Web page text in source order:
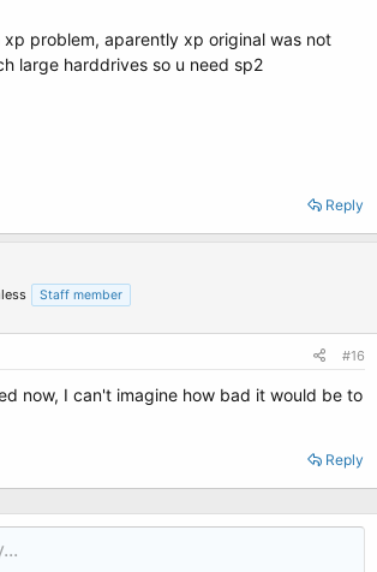
xp problem, aparently xp original was not
large harddrives so u need sp2
Reply
Staff member
#16
now, I can't imagine how bad it would be to
Reply